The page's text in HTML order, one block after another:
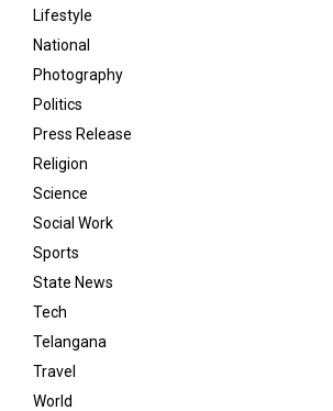
Lifestyle
National
Photography
Politics
Press Release
Religion
Science
Social Work
Sports
State News
Tech
Telangana
Travel
World